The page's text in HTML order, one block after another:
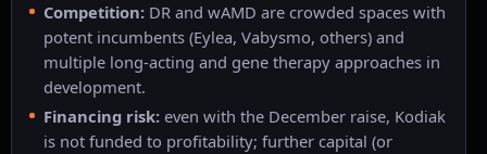
Competition: DR and wAMD are crowded spaces with
potent incumbents (Eylea, Vabysmo, others) and
multiple long-acting and gene therapy approaches in
development.
Financing risk: even with the December raise, Kodiak
is not funded to profitability; further capital (or